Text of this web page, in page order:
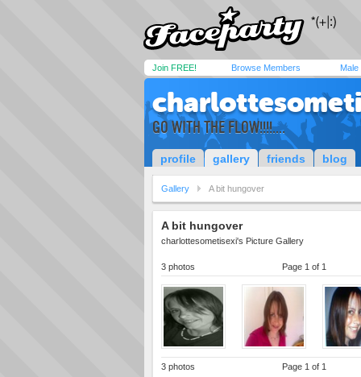
Join FREE! Browse Members Male
GO WITH THE FLOW!!!!....
profile gallery friends blog
Gallery A bit hungover
A bit hungover
charlottesometisexi's Picture Gallery
3 photos Page 1 of 1
3 photos Page 1 of 1